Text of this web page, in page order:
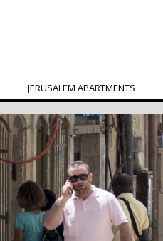
JERUSALEM APARTMENTS